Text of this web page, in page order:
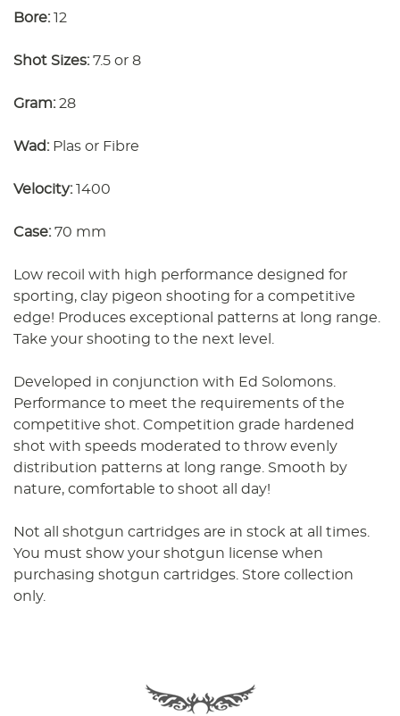
Bore: 12
Shot Sizes: 7.5 or 8
Gram: 28
Wad: Plas or Fibre
Velocity: 1400
Case: 70 mm
Low recoil with high performance designed for
sporting, clay pigeon shooting for a competitive
edge! Produces exceptional patterns at long range.
Take your shooting to the next level.
Developed in conjunction with Ed Solomons.
Performance to meet the requirements of the
competitive shot. Competition grade hardened
shot with speeds moderated to throw evenly
distribution patterns at long range. Smooth by
nature, comfortable to shoot all day!
Not all shotgun cartridges are in stock at all times.
You must show your shotgun license when
purchasing shotgun cartridges. Store collection
only.